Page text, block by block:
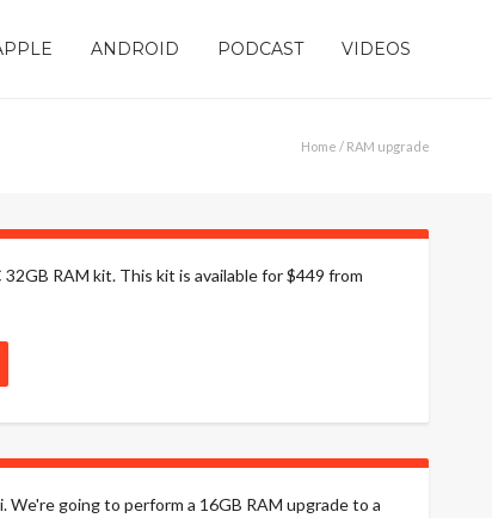
ANDROID PODCAST VIDEOS
Home / RAM upgrade
RAM kit. This kit is available for $449 from
going to perform a 16GB RAM upgrade to a